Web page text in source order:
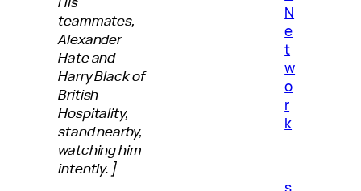
teammates,
Alexander
Hate and
Harry Black of
British
Hospitality,
stand nearby,
watching him
intently.]
N
e
t
w
o
r
k
s